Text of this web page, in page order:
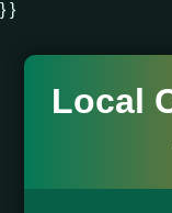
} }
Local